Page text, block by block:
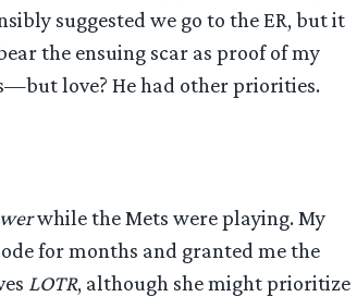
suggested we go to the ER, but it
the ensuing scar as proof of my
love? He had other priorities.
while the Mets were playing. My
for months and granted me the
LOTR, although she might prioritize